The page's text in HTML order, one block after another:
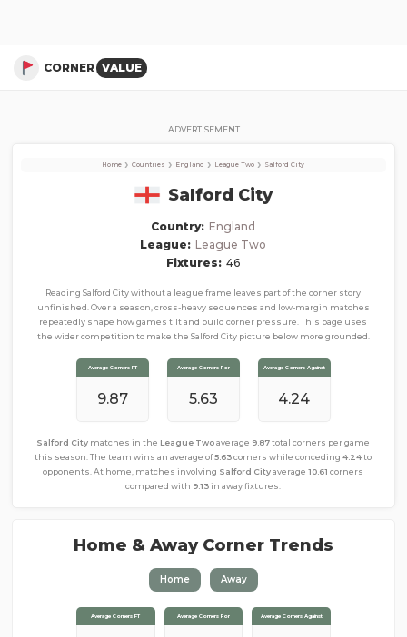
CORNER VALUE
ADVERTISEMENT
Home › Countries › England › League Two › Salford City
Salford City
Country: England
League: League Two
Fixtures: 46
Reading Salford City without a league frame leaves part of the corner story
unfinished. Over a season, cross-heavy sequences and low-margin matches
repeatedly shape how games tilt and build corner pressure. This page uses
the wider competition to make the Salford City picture below more grounded.
Average Corners FT
9.87
Average Corners For
5.63
Average Corners Against
4.24
Salford City matches in the League Twoaverage 9.87total corners per game
this season. The team wins an average of5.63corners while conceding4.24to
opponents. At home, matches involving Salford Cityaverage10.61 corners
compared with 9.13 in away fixtures.
Home & Away Corner Trends
Home Away
Average Corners FT Average Corners For Average Corners Against
Average Corners FT Average Corners For Average Corners Against